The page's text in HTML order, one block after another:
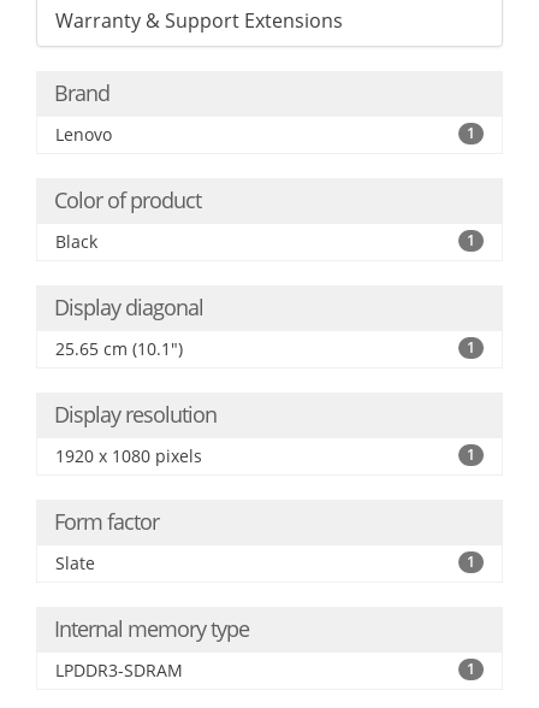
Warranty & Support Extensions
Brand
Lenovo 1
Color of product
Black 1
Display diagonal
25.65 cm (10.1") 1
Display resolution
1920 x 1080 pixels 1
Form factor
Slate 1
Internal memory type
LPDDR3-SDRAM 1